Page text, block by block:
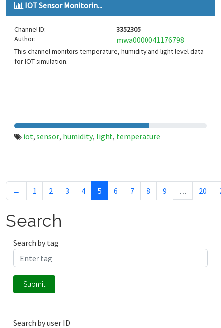
IOT Sensor Monitorin...
Channel ID:
3352305
Author:
mwa0000041176798
This channel monitors temperature, humidity and light level data
for IOT simulation.
iot, sensor, humidity, light, temperature
← 1 2 3 4 5 6 7 8 9 … 20
Search
Search by tag
Submit
Search by user ID